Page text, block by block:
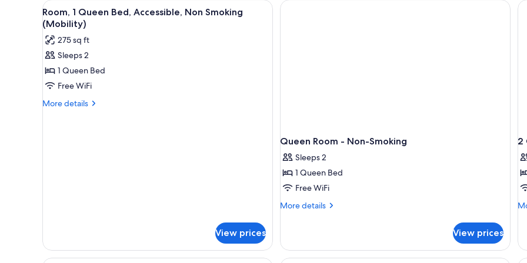
for
rooms
View
all
photos
for
Room,
1
Queen
Bed,
A hotel room with a bed, a desk, a chair, a lamp, and a window with curtains.
5
Room, 1 Queen Bed, Accessible, Non Smoking
(Mobility)
275 sq ft
Sleeps 2
1 Queen Bed
Free WiFi
More details
More
View prices
Queen Room - Non-Smoking
Sleeps 2
1 Queen Bed
Free WiFi
More details
More
Room
View prices
2